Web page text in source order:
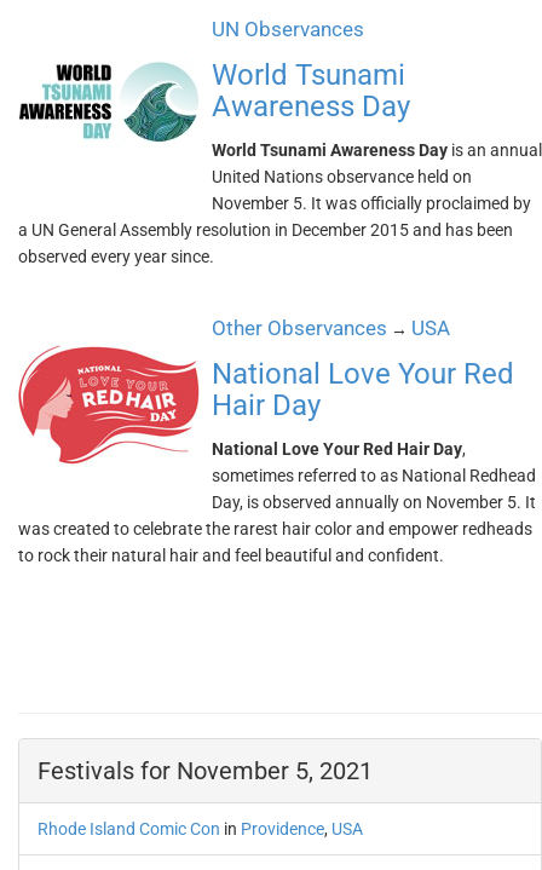
UN Observances
World Tsunami
Awareness Day
World Tsunami Awareness Day is an annual
United Nations observance held on
November 5. It was officially proclaimed by
a UN General Assembly resolution in December 2015 and has been
observed every year since.
Other Observances → USA
National Love Your Red
Hair Day
National Love Your Red Hair Day,
sometimes referred to as National Redhead
Day, is observed annually on November 5. It
was created to celebrate the rarest hair color and empower redheads
to rock their natural hair and feel beautiful and confident.
Festivals for November 5, 2021
Rhode Island Comic Con in Providence, USA